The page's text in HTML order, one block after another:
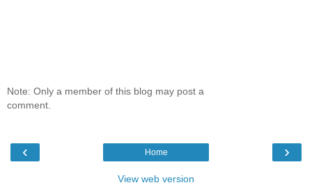
Note: Only a member of this blog may post a
comment.
‹ ›
Home
View web version